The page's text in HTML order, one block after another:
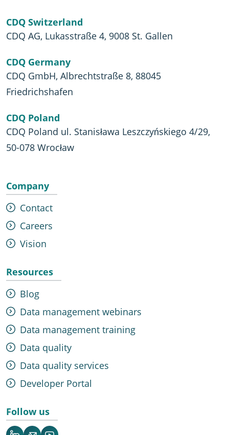
CDQ Switzerland
CDQ AG, Lukasstraße 4, 9008 St. Gallen
CDQ Germany
CDQ GmbH, Albrechtstraße 8, 88045
Friedrichshafen
CDQ Poland
CDQ Poland ul. Stanisława Leszczyńskiego 4/29,
50-078 Wrocław
Company
Contact
Careers
Vision
Resources
Blog
Data management webinars
Data management training
Data quality
Data quality services
Developer Portal
Follow us